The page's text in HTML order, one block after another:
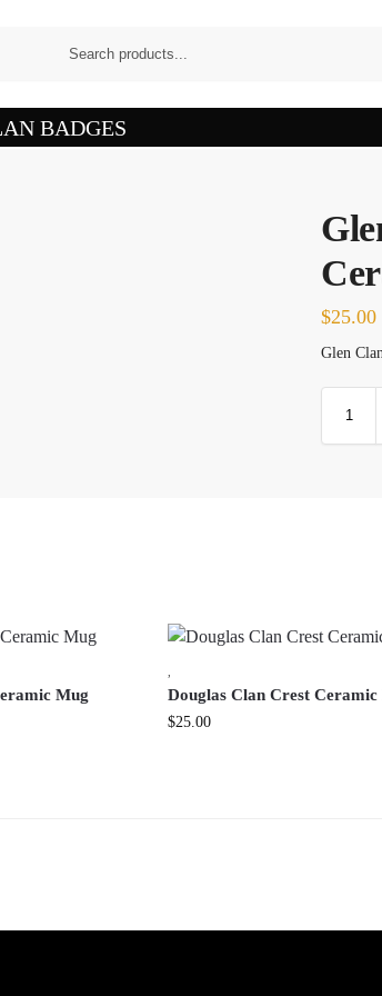
BADGES
$25.00
Glen
Mug Douglas Clan Crest Ceramic
$25.00